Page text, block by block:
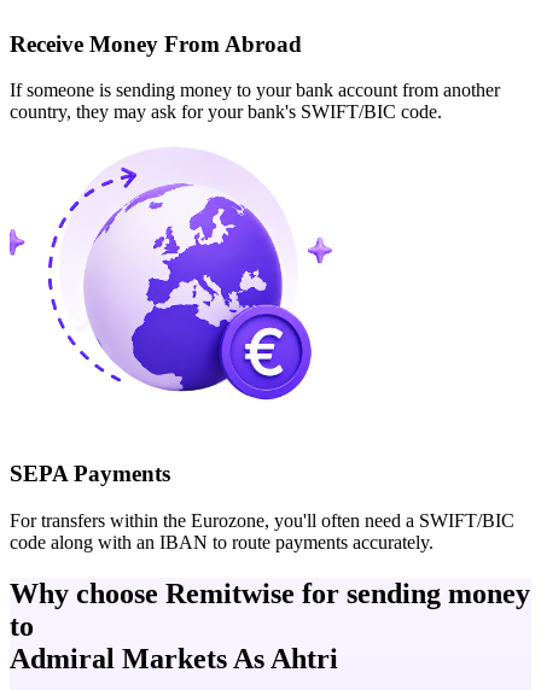
Receive Money From Abroad
If someone is sending money to your bank account from another
country, they may ask for your bank's SWIFT/BIC code.
SEPA Payments
For transfers within the Eurozone, you'll often need a SWIFT/BIC
code along with an IBAN to route payments accurately.
Why choose Remitwise for sending money
to
Admiral Markets As Ahtri